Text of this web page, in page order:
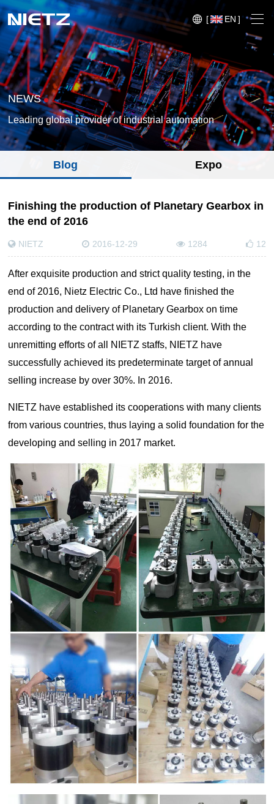
Variable Frequency Drives
Motion Control
Motors
Mechanical Power Transmission
Sensors
Control Components
Power Electronics
Industrial Communications
Blog
Expo
Case
FAQ
Crane,
Lifting
system
Conveyor
System
Metal
working
Glass &
ceramics
Wind
Power
Chemicals
Wire &
cables
High
Low
Speed
Fans
steel
gas
Electric
power
generation
Special
purpose
machinery
CNC
machine
tools
Cement &
aggregates
compressors
Water &
wastewater
Printing
Electric
vehicles
Rubber
&
plastics
Elevators
escalators
Lifting
Equipmen
t used for
transport
factories,
on sites,
Equipmen
tElectric
HoistsHan
d Chain
Hoists/Lev
er
HoistsElec
tric
Winches,
Windlasse
sJacks
(Hydraulic
,
Screw)Lifti
ng
Pulleys,
Slings,
Balance
[ EN ]
NEWS
Leading global provider of industrial automation
Blog Expo
Finishing the production of Planetary Gearbox in
the end of 2016
NIETZ 2016-12-29 1284 12
After exquisite production and strict quality testing, in the
end of 2016, Nietz Electric Co., Ltd have finished the
production and delivery of Planetary Gearbox on time
according to the contract with its Turkish client. With the
unremitting efforts of all NIETZ staffs, NIETZ have
successfully achieved its predeterminate target of annual
selling increase by over 30%. In 2016.
NIETZ have established its cooperations with many clients
from various countries, thus laying a solid foundation for the
developing and selling in 2017 market.